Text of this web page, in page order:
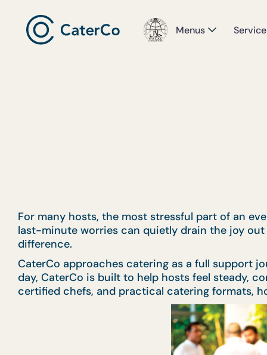
Menus
For many hosts, the most stressful part of an
last-minute worries can quietly drain the joy
difference.
CaterCo approaches catering as a full support
day, CaterCo is built to help hosts feel steady,
certified chefs, and practical catering formats,